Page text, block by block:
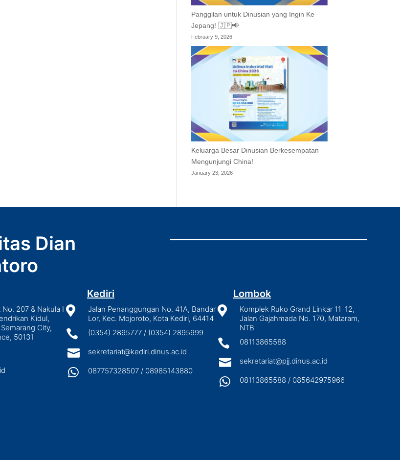
Panggilan untuk Dinusian yang Ingin Ke
Jepang! 🇯🇵📢
February 9, 2026
Keluarga Besar Dinusian Berkesempatan
Mengunjungi China!
January 23, 2026
Dian
207 & Nakula I
Kidul,
City,
50131
Kediri

Jalan Penanggungan No. 41A, Bandar
Lor, Kec. Mojoroto, Kota Kediri, 64414
 (0354) 2895777 / (0354) 2895999
 sekretariat@kediri.dinus.ac.id
 087757328507 / 08985143880
Lombok

Komplek Ruko Grand Linkar 11-12,
Jalan Gajahmada No. 170, Mataram,
NTB
 08113865588
 sekretariat@pjj.dinus.ac.id
 08113865588 / 085642975966